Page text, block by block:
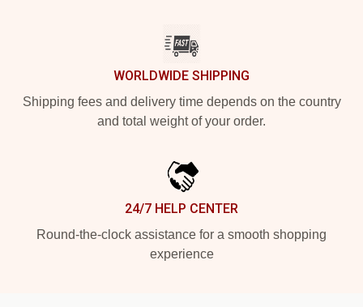
WORLDWIDE SHIPPING
Shipping fees and delivery time depends on the country
and total weight of your order.
24/7 HELP CENTER
Round-the-clock assistance for a smooth shopping
experience